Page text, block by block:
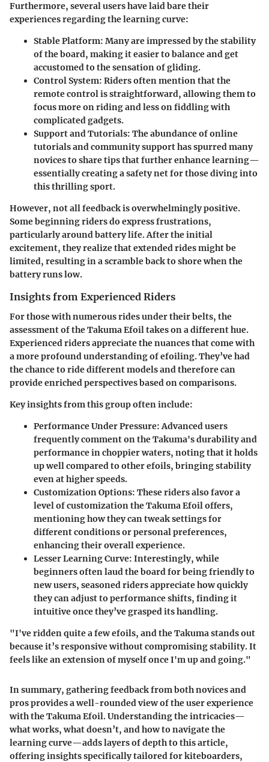
Furthermore, several users have laid bare their
experiences regarding the learning curve:
Stable Platform: Many are impressed by the stability
of the board, making it easier to balance and get
accustomed to the sensation of gliding.
Control System: Riders often mention that the
remote control is straightforward, allowing them to
focus more on riding and less on fiddling with
complicated gadgets.
Support and Tutorials: The abundance of online
tutorials and community support has spurred many
novices to share tips that further enhance learning—
essentially creating a safety net for those diving into
this thrilling sport.
However, not all feedback is overwhelmingly positive.
Some beginning riders do express frustrations,
particularly around battery life. After the initial
excitement, they realize that extended rides might be
limited, resulting in a scramble back to shore when the
battery runs low.
Insights from Experienced Riders
For those with numerous rides under their belts, the
assessment of the Takuma Efoil takes on a different hue.
Experienced riders appreciate the nuances that come with
a more profound understanding of efoiling. They’ve had
the chance to ride different models and therefore can
provide enriched perspectives based on comparisons.
Key insights from this group often include:
Performance Under Pressure: Advanced users
frequently comment on the Takuma's durability and
performance in choppier waters, noting that it holds
up well compared to other efoils, bringing stability
even at higher speeds.
Customization Options: These riders also favor a
level of customization the Takuma Efoil offers,
mentioning how they can tweak settings for
different conditions or personal preferences,
enhancing their overall experience.
Lesser Learning Curve: Interestingly, while
beginners often laud the board for being friendly to
new users, seasoned riders appreciate how quickly
they can adjust to performance shifts, finding it
intuitive once they’ve grasped its handling.
"I've ridden quite a few efoils, and the Takuma stands out
because it’s responsive without compromising stability. It
feels like an extension of myself once I'm up and going."
In summary, gathering feedback from both novices and
pros provides a well-rounded view of the user experience
with the Takuma Efoil. Understanding the intricacies—
what works, what doesn’t, and how to navigate the
learning curve—adds layers of depth to this article,
offering insights specifically tailored for kiteboarders,